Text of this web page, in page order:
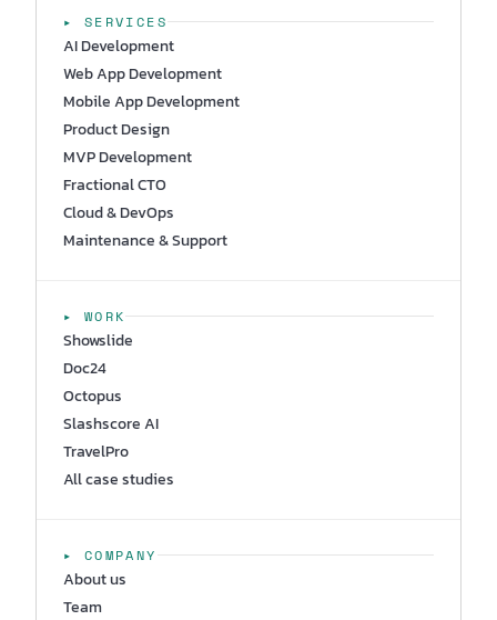
▸ SERVICES
AI Development
Web App Development
Mobile App Development
Product Design
MVP Development
Fractional CTO
Cloud & DevOps
Maintenance & Support
▸ WORK
Showslide
Doc24
Octopus
Slashscore AI
TravelPro
All case studies
▸ COMPANY
About us
Team